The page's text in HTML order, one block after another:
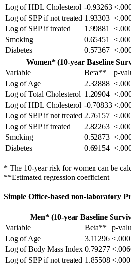
Log of HDL Cholesterol -0.93263
Log of SBP if not treated 1.93303
Log of SBP if treated
1.99881
Smoking
0.65451
Diabetes
0.57367
Women* (10-year Baseline
Variable
Beta** p-
Log of Age
2.32888
Log of Total Cholesterol 1.20904
Log of HDL Cholesterol -0.70833
Log of SBP if not treated 2.76157
Log of SBP if treated
2.82263
Smoking
0.52873
Diabetes
0.69154
* The 10-year risk for women can be
**Estimated regression coefficient
Simple Office-based non-laboratory
Men* (10-year Baseline
Variable
Beta** p-
Log of Age
3.11296
Log of Body Mass Index 0.79277
Log of SBP if not treated 1.85508